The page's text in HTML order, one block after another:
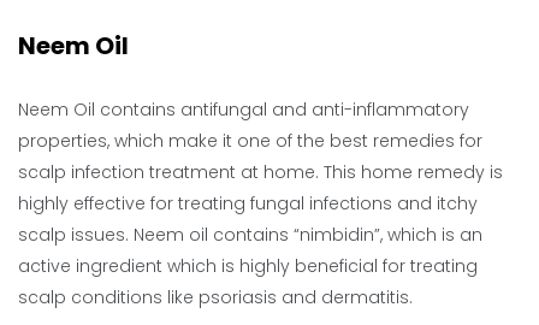
Neem Oil
Neem Oil contains antifungal and anti-inflammatory
properties, which make it one of the best remedies for
scalp infection treatment at home. This home remedy is
highly effective for treating fungal infections and itchy
scalp issues. Neem oil contains “nimbidin”, which is an
active ingredient which is highly beneficial for treating
scalp conditions like psoriasis and dermatitis.